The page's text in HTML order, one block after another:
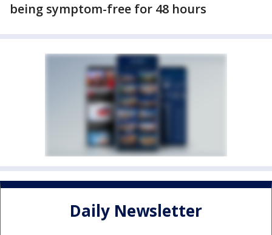
being symptom-free for 48 hours
Daily Newsletter